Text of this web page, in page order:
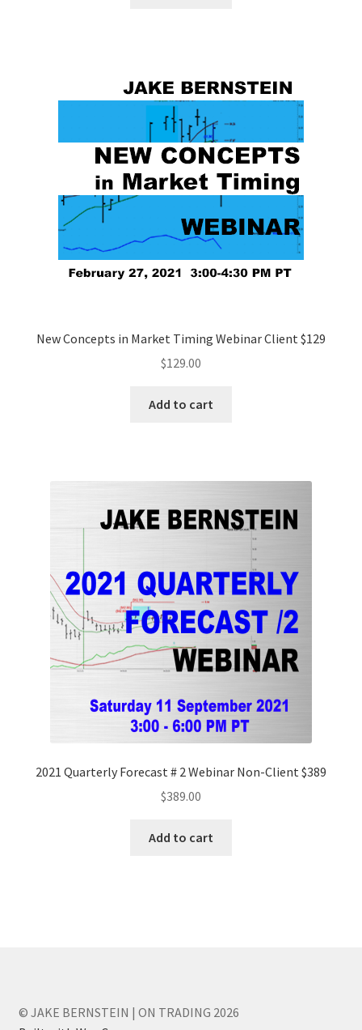
New Concepts in Market Timing Webinar Client $129
$129.00
Add to cart
2021 Quarterly Forecast # 2 Webinar Non-Client $389
$389.00
Add to cart
© JAKE BERNSTEIN | ON TRADING 2026